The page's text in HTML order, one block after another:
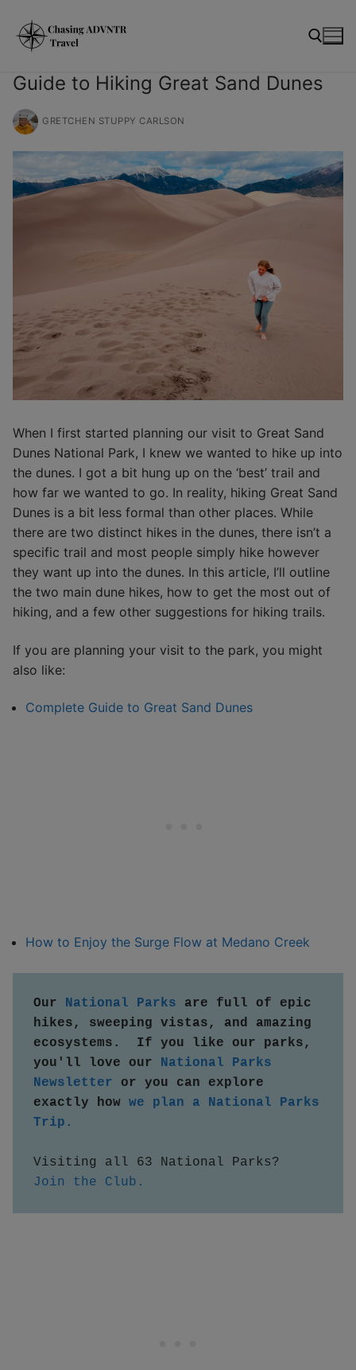
content
Guide to Hiking Great Sand Dunes
GRETCHEN STUPPY CARLSON
When I first started planning our visit to Great Sand
Dunes National Park, I knew we wanted to hike up into
the dunes. I got a bit hung up on the ‘best’ trail and
how far we wanted to go. In reality, hiking Great Sand
Dunes is a bit less formal than other places. While
there are two distinct hikes in the dunes, there isn’t a
specific trail and most people simply hike however
they want up into the dunes. In this article, I’ll outline
the two main dune hikes, how to get the most out of
hiking, and a few other suggestions for hiking trails.
If you are planning your visit to the park, you might
also like:
Complete Guide to Great Sand Dunes
How to Enjoy the Surge Flow at Medano Creek
Our National Parks are full of epic
hikes, sweeping vistas, and amazing
ecosystems.  If you like our parks,
you'll love our National Parks
Newsletter or you can explore
exactly how we plan a National Parks
Trip.
Join the Club.